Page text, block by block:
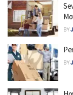
BY
BY